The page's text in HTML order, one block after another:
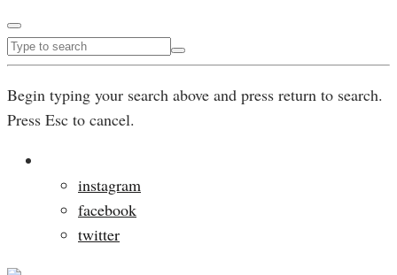
Begin typing your search above and press return to search.
Press Esc to cancel.
instagram
facebook
twitter